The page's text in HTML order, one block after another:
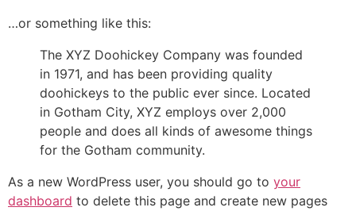
…or something like this:
The XYZ Doohickey Company was founded
in 1971, and has been providing quality
doohickeys to the public ever since. Located
in Gotham City, XYZ employs over 2,000
people and does all kinds of awesome things
for the Gotham community.
As a new WordPress user, you should go to your
dashboard to delete this page and create new pages